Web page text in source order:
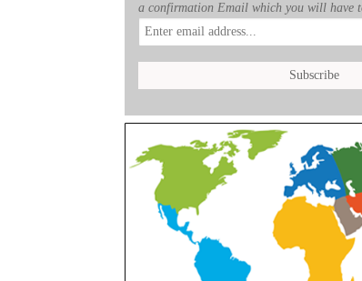
a confirmation Email which you will have